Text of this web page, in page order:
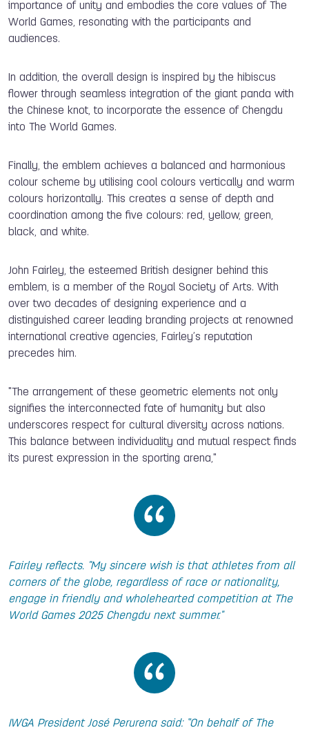
importance of unity and embodies the core values of The
World Games, resonating with the participants and
audiences.
In addition, the overall design is inspired by the hibiscus
flower through seamless integration of the giant panda with
the Chinese knot, to incorporate the essence of Chengdu
into The World Games.
Finally, the emblem achieves a balanced and harmonious
colour scheme by utilising cool colours vertically and warm
colours horizontally. This creates a sense of depth and
coordination among the five colours: red, yellow, green,
black, and white.
John Fairley, the esteemed British designer behind this
emblem, is a member of the Royal Society of Arts. With
over two decades of designing experience and a
distinguished career leading branding projects at renowned
international creative agencies, Fairley’s reputation
precedes him.
"The arrangement of these geometric elements not only
signifies the interconnected fate of humanity but also
underscores respect for cultural diversity across nations.
This balance between individuality and mutual respect finds
its purest expression in the sporting arena,"
Fairley reflects. "My sincere wish is that athletes from all
corners of the globe, regardless of race or nationality,
engage in friendly and wholehearted competition at The
World Games 2025 Chengdu next summer."
IWGA President José Perurena said: “On behalf of The